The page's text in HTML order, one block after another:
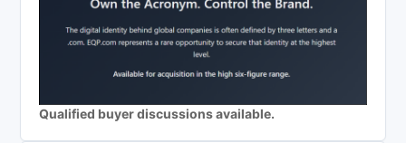
Qualified buyer discussions available.